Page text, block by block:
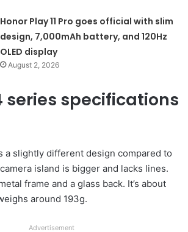
Honor Play 11 Pro goes official with slim
design, 7,000mAh battery, and 120Hz
OLED display
August 2, 2026
series specifications
a slightly different design compared to
island is bigger and lacks lines.
frame and a glass back. It’s about
around 193g.
Advertisement